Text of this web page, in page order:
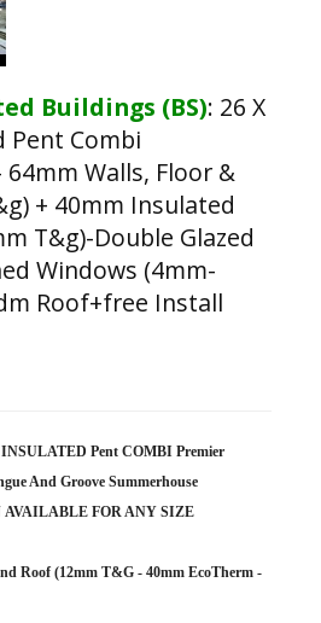
Buildings (BS): 26 X
Pent Combi
Walls, Floor &
+ 40mm Insulated
T&g)-Double Glazed
Windows (4mm-
Roof+free Install
Pent COMBI Premier
And Groove Summerhouse
AVAILABLEFOR ANY SIZE
Roof (12mm T&G - 40mm EcoTherm -